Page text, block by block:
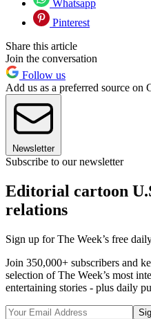
Whatsapp
Pinterest
Share this article
Join the conversation
Follow us
Add us as a preferred source on
Newsletter
Subscribe to our newsletter
Editorial cartoon
relations
Sign up for The Week’s free
Join 350,000+ subscribers and
selection of The Week’s most
entertaining stories - plus daily